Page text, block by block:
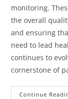
monitoring.
the overall
and ensuring
need to lead
continues to
cornerstone of
Continue